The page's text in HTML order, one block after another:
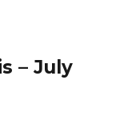
– July